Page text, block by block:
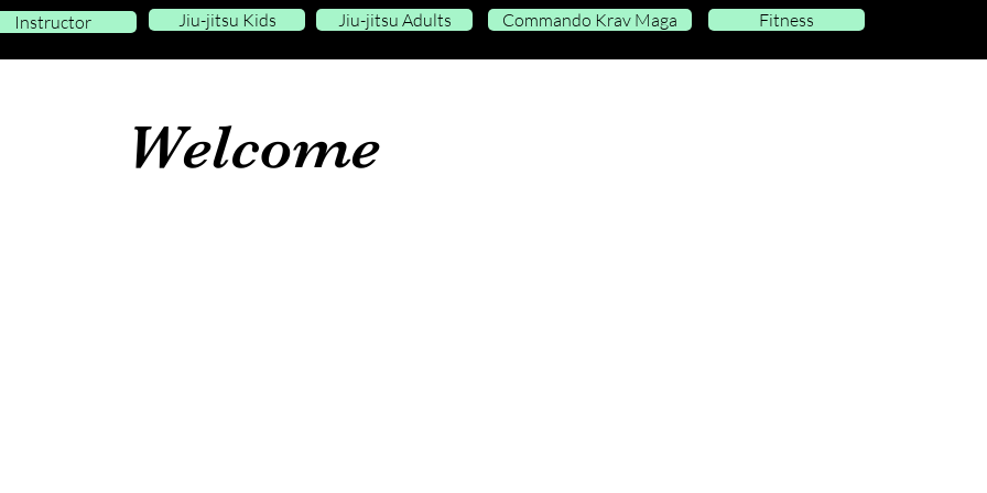
Instructor Jiu-jitsu Kids Jiu-jitsu Adults Commando Krav Maga Fitness
Welcome